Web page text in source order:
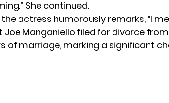
She continued.
actress humorously remarks, “I
Joe Manganiello filed for divorce
of marriage, marking a significant